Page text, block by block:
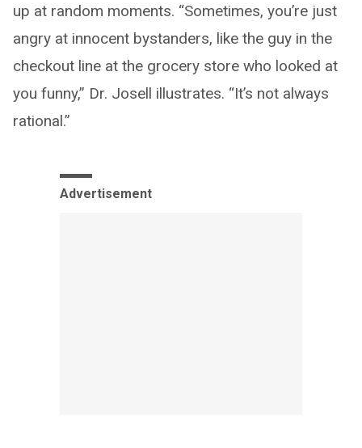
up at random moments. “Sometimes, you’re just
angry at innocent bystanders, like the guy in the
checkout line at the grocery store who looked at
you funny,” Dr. Josell illustrates. “It’s not always
rational.”
Advertisement